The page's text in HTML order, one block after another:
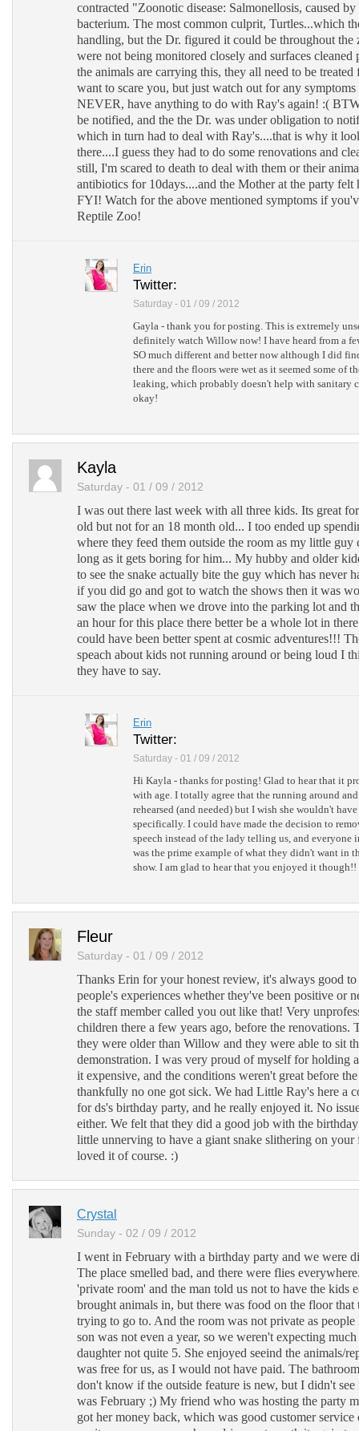
contracted "Zoonotic disease: Salmonellosis, caused
bacterium. The most common culprit, Turtles...which
handling, but the Dr. figured it could be throughout the
were not being monitored closely and surfaces cleaned
the animals are carrying this, they all need to be
want to scare you, but just watch out for any
NEVER, have anything to do with Ray's again! :(
be notified, and the the Dr. was under obligation to
which in turn had to deal with Ray's....that is why it
there....I guess they had to do some renovations and
still, I'm scared to death to deal with them or their
antibiotics for 10days....and the Mother at the party felt
FYI! Watch for the above mentioned symptoms if
Reptile Zoo!
Erin
Twitter:
Saturday - 01 / 09 / 2012
Gayla - thank you for posting. This is extremely
definitely watch Willow now! I have heard from a
SO much different and better now although I did
there and the floors were wet as it seemed some of
leaking, which probably doesn't help with sanitary
okay!
Kayla
Saturday - 01 / 09 / 2012
I was out there last week with all three kids. Its great
old but not for an 18 month old... I too ended up
where they feed them outside the room as my little guy
long as it gets boring for him... My hubby and older
to see the snake actually bite the guy which has never
if you did go and got to watch the shows then it was
saw the place when we drove into the parking lot and
an hour for this place there better be a whole lot in
could have been better spent at cosmic adventures!!!
speach about kids not running around or being loud I
they have to say.
Erin
Twitter:
Saturday - 01 / 09 / 2012
Hi Kayla - thanks for posting! Glad to hear that it
with age. I totally agree that the running around
rehearsed (and needed) but I wish she wouldn't
specifically. I could have made the decision to
speech instead of the lady telling us, and everyone
was the prime example of what they didn't want in
show. I am glad to hear that you enjoyed it though!!
Fleur
Saturday - 01 / 09 / 2012
Thanks Erin for your honest review, it's always good to
people's experiences whether they've been positive or
the staff member called you out like that! Very
children there a few years ago, before the renovations.
they were older than Willow and they were able to sit
demonstration. I was very proud of myself for holding
it expensive, and the conditions weren't great before
thankfully no one got sick. We had Little Ray's here a
for ds's birthday party, and he really enjoyed it. No
either. We felt that they did a good job with the
little unnerving to have a giant snake slithering on
loved it of course. :)
Crystal
Sunday - 02 / 09 / 2012
I went in February with a birthday party and we were
The place smelled bad, and there were flies
'private room' and the man told us not to have the kids
brought animals in, but there was food on the floor that
trying to go to. And the room was not private as
son was not even a year, so we weren't expecting
daughter not quite 5. She enjoyed seeind the animals/
was free for us, as I would not have paid. The
don't know if the outside feature is new, but I didn't see
was February ;) My friend who was hosting the party
got her money back, which was good customer service